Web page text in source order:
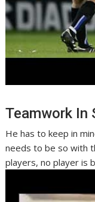
Teamwork In
He has to keep in
needs to be so with
players, no player is